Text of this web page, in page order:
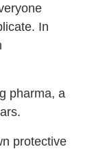
In
pharma, a
protective